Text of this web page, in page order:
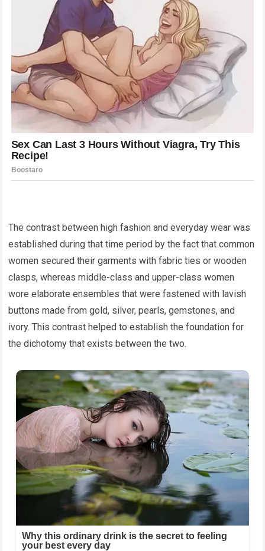
The contrast between high fashion and everyday wear was
established during that time period by the fact that common
women secured their garments with fabric ties or wooden
clasps, whereas middle-class and upper-class women
wore elaborate ensembles that were fastened with lavish
buttons made from gold, silver, pearls, gemstones, and
ivory. This contrast helped to establish the foundation for
the dichotomy that exists between the two.